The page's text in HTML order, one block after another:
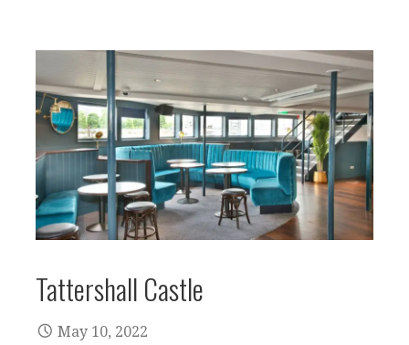
Tattershall Castle
May 10, 2022